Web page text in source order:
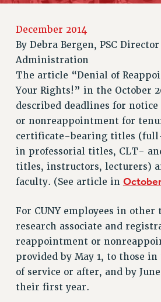
RETIREE MEMBERSHIP
UPDATE YOUR MEMBERSHIP
WHO WE ARE
PRINCIPAL OFFICERS
EXECUTIVE COUNCIL
DELEGATE ASSEMBLY
AFT/NYSUT DELEGATES
AAUP DELEGATES
CHAPTERS
COMMITTEES
CAMPUS ACTION TEAMS
GRIEVANCE COUNSELORS AND
ADJUNCT LIAISON LEADERSHIP
VISIT US/CONTACT US
JOB POSTINGS
December 2014
By Debra Bergen, PSC
Administration
The article “Denial of
Your Rights!” in the October
described deadlines for
or nonreappointment for
certificate-bearing titles
in professorial titles, CLT-
titles, instructors, lecturers)
faculty. (See article in
For CUNY employees in
research associate and
reappointment or
provided by May 1, to those
of service or after, and by
their first year.